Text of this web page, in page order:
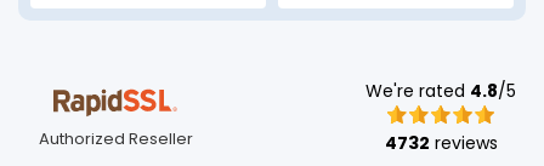
Authorized Reseller
We're rated 4.8/5
4732 reviews